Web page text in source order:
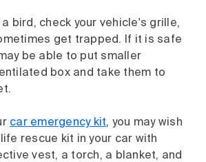
a bird, check your vehicle's grille,
get trapped. If it is safe
be able to put smaller
box and take them to
car emergency kit, you may wish
rescue kit in your car with
vest, a torch, a blanket, and